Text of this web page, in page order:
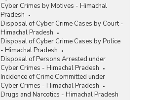
Cyber Crimes by Motives - Himachal
Pradesh
Disposal of Cyber Crime Cases by Court -
Himachal Pradesh
Disposal of Cyber Crime Cases by Police
- Himachal Pradesh
Disposal of Persons Arrested under
Cyber Crimes - Himachal Pradesh
Incidence of Crime Committed under
Cyber Crimes - Himachal Pradesh
Drugs and Narcotics - Himachal Pradesh